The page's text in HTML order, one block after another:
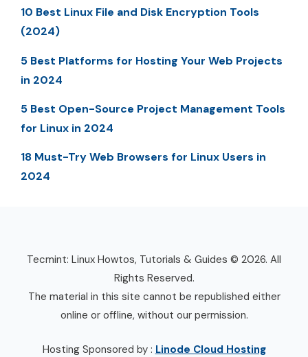
10 Best Linux File and Disk Encryption Tools
(2024)
5 Best Platforms for Hosting Your Web Projects
in 2024
5 Best Open-Source Project Management Tools
for Linux in 2024
18 Must-Try Web Browsers for Linux Users in
2024
Tecmint: Linux Howtos, Tutorials & Guides © 2026. All
Rights Reserved.
The material in this site cannot be republished either
online or offline, without our permission.
Hosting Sponsored by : Linode Cloud Hosting